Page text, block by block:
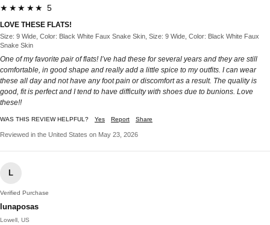
★★★★★ 5
LOVE THESE FLATS!
Size: 9 Wide, Color: Black White Faux Snake Skin, Size: 9 Wide, Color: Black White Faux
Snake Skin
One of my favorite pair of flats! I’ve had these for several years and they are still
comfortable, in good shape and really add a little spice to my outfits. I can wear
these all day and not have any foot pain or discomfort as a result. The quality is
good, fit is perfect and I tend to have difficulty with shoes due to bunions. Love
these!!
WAS THIS REVIEW HELPFUL? Yes Report Share
Reviewed in the United States on May 23, 2026
L
Verified Purchase
lunaposas
Lowell, US